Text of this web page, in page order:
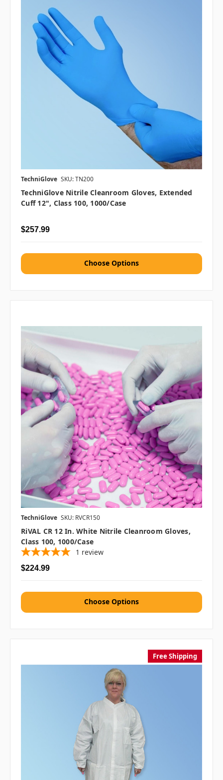
TechniGlove SKU: TN200
TechniGlove Nitrile Cleanroom Gloves, Extended
Cuff 12", Class 100, 1000/case
$257.99
Choose Options
TechniGlove SKU: RVCR150
RiVAL CR 12 In. White Nitrile Cleanroom Gloves,
Class 100, 1000/case
1 review
$224.99
Choose Options
Free Shipping